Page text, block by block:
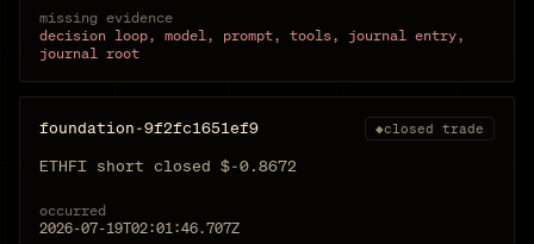
missing evidence
decision loop, model, prompt, tools, journal entry,
journal root
foundation-9f2fc1651ef9 ◆closed trade
ETHFI short closed $-0.8672
occurred
2026-07-19T02:01:46.707Z